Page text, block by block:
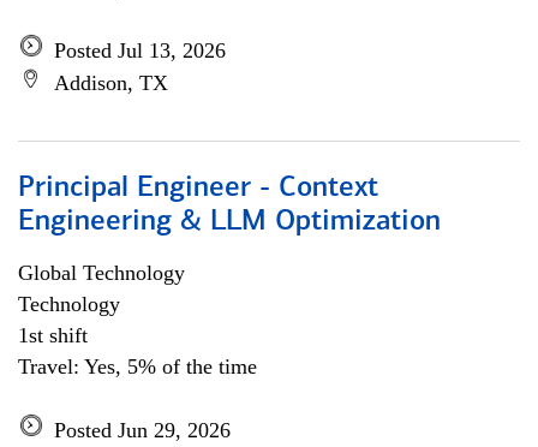
Posted Jul 13, 2026
Addison, TX
Principal Engineer - Context
Engineering & LLM Optimization
Global Technology
Technology
1st shift
Travel: Yes, 5% of the time
Posted Jun 29, 2026